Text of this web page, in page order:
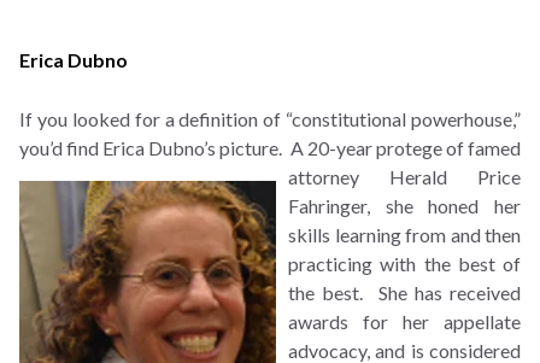
Erica Dubno
If you looked for a definition of “constitutional powerhouse,”
you’d find Erica Dubno’s picture. A 20-year protege of famed
attorney Herald Price
Fahringer, she honed her
skills learning from and then
practicing with the best of
the best. She has received
awards for her appellate
advocacy, and is considered